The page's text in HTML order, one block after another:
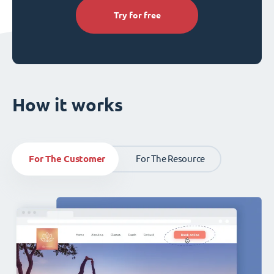
Try for free
How it works
For The Customer For The Resource